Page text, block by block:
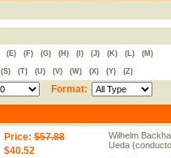
(E) (F) (G) (H) (I) (J) (K) (L) (M)
(S) (T) (U) (V) (W) (X) (Y) (Z)
Format:
Price: $57.88
$40.52
Wilhelm
Ueda